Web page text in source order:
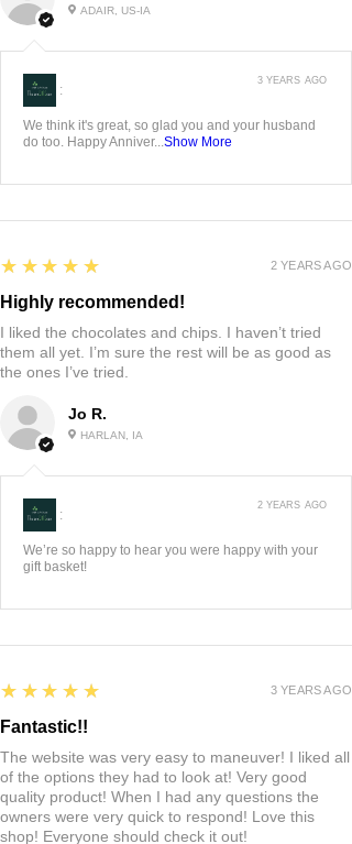
ADAIR, US-IA
:
We think it's great, so glad you and your husband
do too. Happy Anniver... Show More
3 YEARS AGO
Jo R.
HARLAN, IA
5
★★★★★
Highly recommended!
I liked the chocolates and chips. I haven’t tried
them all yet. I’m sure the rest will be as good as
the ones I’ve tried.
2 YEARS AGO
:
We’re so happy to hear you were happy with your
gift basket!
2 YEARS AGO
5
★★★★★
Fantastic!!
The website was very easy to maneuver! I liked all
of the options they had to look at! Very good
quality product! When I had any questions the
owners were very quick to respond! Love this
shop! Everyone should check it out!
3 YEARS AGO